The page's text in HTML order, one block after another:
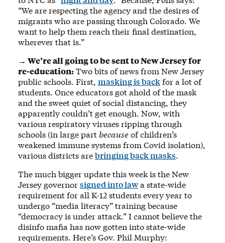
“We are respecting the agency and the desires of
migrants who are passing through Colorado. We
want to help them reach their final destination,
wherever that is.”
→ We’re all going to be sent to New Jersey for
re-education:Two bits of news from New Jersey
public schools. First, masking is backfor a lot of
students. Once educators got ahold of the mask
and the sweet quiet of social distancing, they
apparently couldn’t get enough. Now, with
various respiratory viruses ripping through
schools (in large partbecauseof children’s
weakened immune systems from Covid isolation),
various districts arebringing back masks.
The much bigger update this week is the New
Jersey governorsigned into lawa state-wide
requirement for all K-12 students every year to
undergo “media literacy” training because
“democracy is under attack.” I cannot believe the
disinfo mafia has now gotten into state-wide
requirements. Here’s Gov. Phil Murphy: